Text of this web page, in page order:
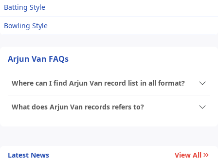
Batting Style
Bowling Style
Arjun Van FAQs
Where can I find Arjun Van record list in all format?
What does Arjun Van records refers to?
Latest News View All